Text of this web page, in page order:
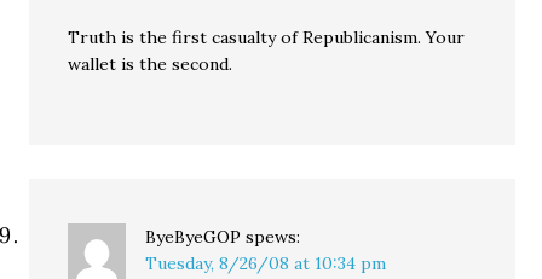
Truth is the first casualty of Republicanism. Your
wallet is the second.
ByeByeGOP spews:
Tuesday, 8/26/08 at 10:34 pm